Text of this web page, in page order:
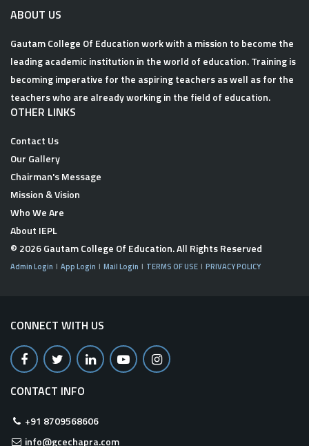
ABOUT US
Gautam College Of Education work with a mission to become the
leading academic institution in the world of education. Training is
becoming imperative for the aspiring teachers as well as for the
teachers who are already working in the field of education.
OTHER LINKS
Contact Us
Our Gallery
Chairman's Message
Mission & Vision
Who We Are
About IEPL
© 2026Gautam College Of Education. All Rights Reserved
Admin Login App Login Mail Login TERMS OF USE PRIVACY POLICY
CONNECT WITH US
CONTACT INFO
+91 8709568606
info@gcechapra.com